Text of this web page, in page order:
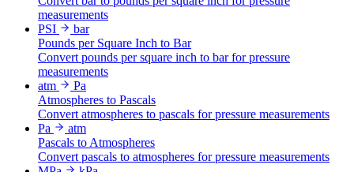
measurements
PSI
bar
Pounds per Square Inch to Bar
Convert pounds per square inch to bar for pressure
measurements
atm
Pa
Atmospheres to Pascals
Convert atmospheres to pascals for pressure measurements
Pa
atm
Pascals to Atmospheres
Convert pascals to atmospheres for pressure measurements